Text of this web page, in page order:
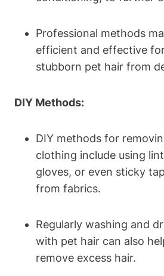
Professional methods
efficient ⁢and effective
stubborn pet hair from
DIY Methods:
DIY methods ⁤for
clothing include using
gloves, or even sticky
from fabrics.
Regularly washing and
with pet hair can also
remove excess hair.